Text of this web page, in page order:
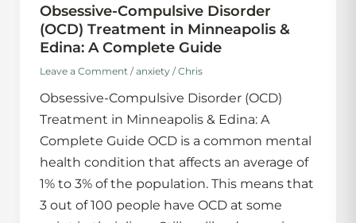
Obsessive-Compulsive Disorder
(OCD) Treatment in Minneapolis &
Edina: A Complete Guide
Leave a Comment /anxiety/Chris
Obsessive-Compulsive Disorder (OCD)
Treatment in Minneapolis & Edina: A
Complete Guide OCD is a common mental
health condition that affects an average of
1% to 3% of the population. This means that
3 out of 100 people have OCD at some